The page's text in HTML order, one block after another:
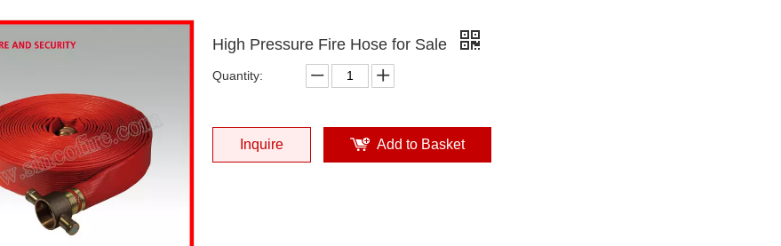
High Pressure Fire Hose for Sale
Quantity:
Inquire Add to Basket